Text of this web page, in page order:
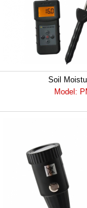
Soil
Model: